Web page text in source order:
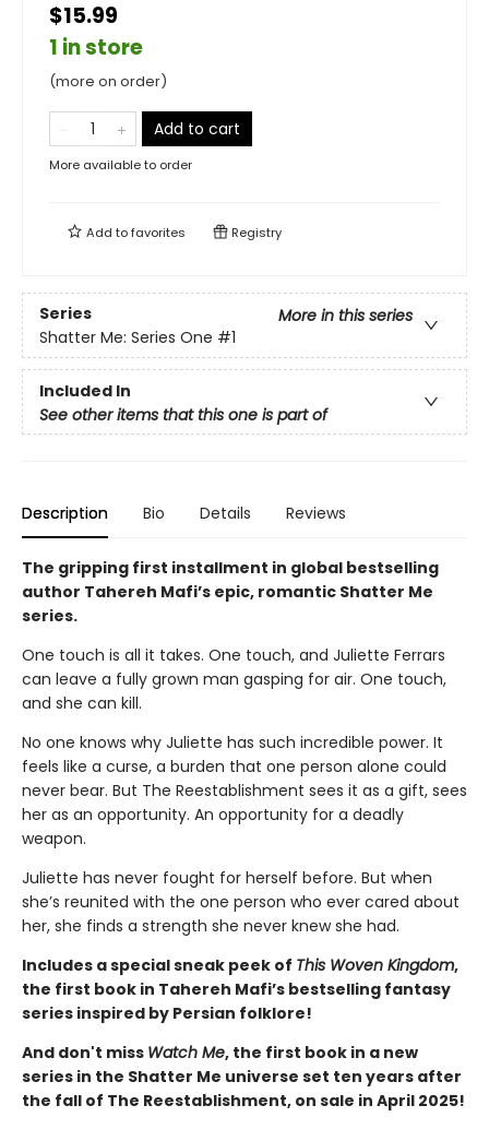
$15.99
1 in store
(more on order)
Add to cart
More available to order
Add tofavorites Registry
Series
More in this series
Shatter Me: Series One #1
Included In
See other items that this one is part of
Description Bio Details Reviews
The gripping first installment in global bestselling
author Tahereh Mafi’s epic, romantic Shatter Me
series.
One touch is all it takes. One touch, and Juliette Ferrars
can leave a fully grown man gasping for air. One touch,
and she can kill.
No one knows why Juliette has such incredible power. It
feels like a curse, a burden that one person alone could
never bear. But The Reestablishment sees it as a gift, sees
her as an opportunity. An opportunity for a deadly
weapon.
Juliette has never fought for herself before. But when
she’s reunited with the one person who ever cared about
her, she finds a strength she never knew she had.
Includes a special sneak peek of This Woven Kingdom,
the first book in Tahereh Mafi’s bestselling fantasy
series inspired by Persian folklore!
And don't miss Watch Me, the first book in a new
series in the Shatter Me universe set ten years after
the fall of The Reestablishment, on sale in April 2025!